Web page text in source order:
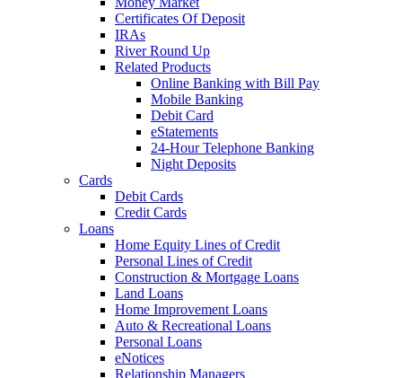
Certificates Of Deposit
IRAs
River Round Up
Related Products
Online Banking with Bill Pay
Mobile Banking
Debit Card
eStatements
24-Hour Telephone Banking
Night Deposits
Cards
Debit Cards
Credit Cards
Loans
Home Equity Lines of Credit
Personal Lines of Credit
Construction & Mortgage Loans
Land Loans
Home Improvement Loans
Auto & Recreational Loans
Personal Loans
eNotices
Relationship Managers